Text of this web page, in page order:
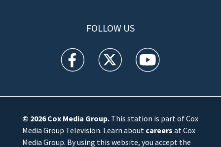
FOLLOW US
WFTV facebook feed(Opens a new window)
WFTV twitter feed(Opens a new
WFTV youtube
© 2026Cox Media Group.This station is part of Cox
Media Group Television. Learn about careers at Cox
Media Group. By using this website, you accept the